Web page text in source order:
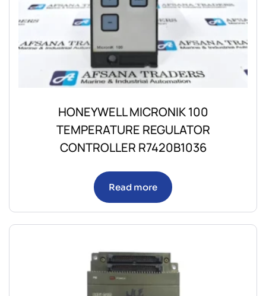
HONEYWELL MICRONIK 100
TEMPERATURE REGULATOR
CONTROLLER R7420B1036
Read more